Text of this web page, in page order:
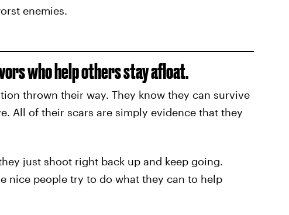
enemies.
who help others stay afloat.
thrown their way. They know they can survive
All of their scars are simply evidence that they
just shoot right back up and keep going.
nice people try to do what they can to help